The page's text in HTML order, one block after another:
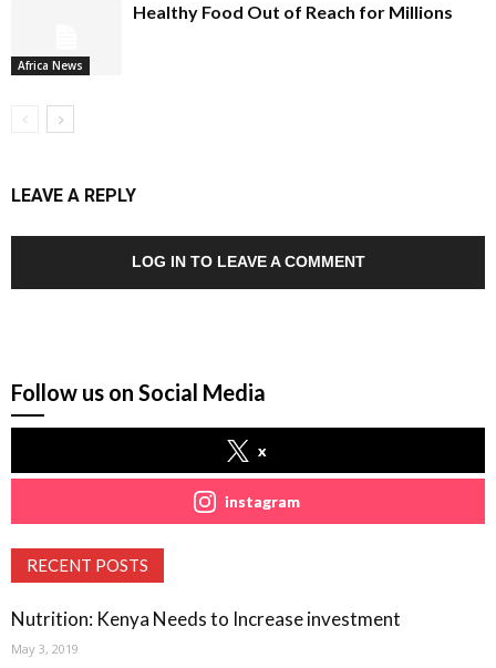
Africa News
Healthy Food Out of Reach for Millions
LEAVE A REPLY
LOG IN TO LEAVE A COMMENT
Follow us on Social Media
x
instagram
RECENT POSTS
Nutrition: Kenya Needs to Increase investment
May 3, 2019